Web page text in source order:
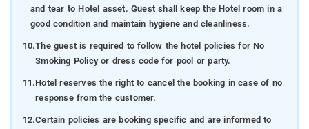
and tear to Hotel asset. Guest shall keep the Hotel room in a
good condition and maintain hygiene and cleanliness.
10.The guest is required to follow the hotel policies for No
Smoking Policy or dress code for pool or party.
11.Hotel reserves the right to cancel the booking in case of no
response from the customer.
12.Certain policies are booking specific and are informed to